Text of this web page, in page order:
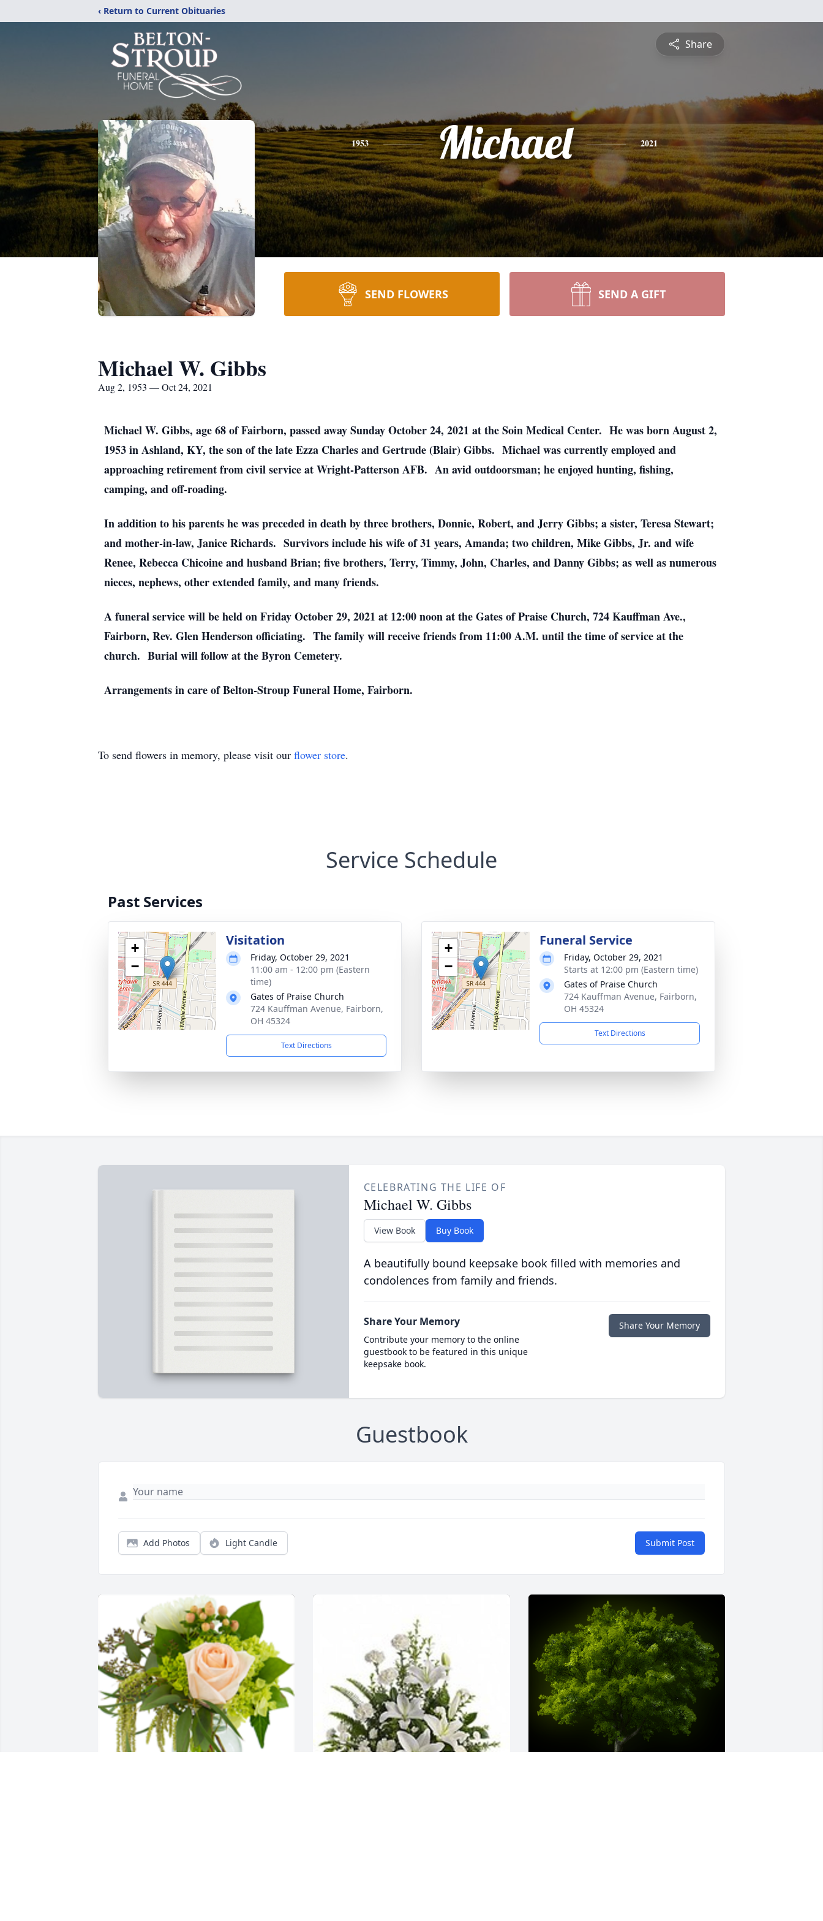
‹ Return to Current Obituaries
Share
1953 Michael 2021
SEND FLOWERS SEND A GIFT
Michael W. Gibbs
Aug 2, 1953 — Oct 24, 2021
Michael W. Gibbs, age 68 of Fairborn, passed away Sunday October 24, 2021 at the Soin Medical Center. He was born August 2,
1953 in Ashland, KY, the son of the late Ezza Charles and Gertrude (Blair) Gibbs. Michael was currently employed and
approaching retirement from civil service at Wright-Patterson AFB. An avid outdoorsman; he enjoyed hunting, fishing,
camping, and off-roading.
In addition to his parents he was preceded in death by three brothers, Donnie, Robert, and Jerry Gibbs; a sister, Teresa Stewart;
and mother-in-law, Janice Richards. Survivors include his wife of 31 years, Amanda; two children, Mike Gibbs, Jr. and wife
Renee, Rebecca Chicoine and husband Brian; five brothers, Terry, Timmy, John, Charles, and Danny Gibbs; as well as numerous
nieces, nephews, other extended family, and many friends.
A funeral service will be held on Friday October 29, 2021 at 12:00 noon at the Gates of Praise Church, 724 Kauffman Ave.,
Fairborn, Rev. Glen Henderson officiating. The family will receive friends from 11:00 A.M. until the time of service at the
church. Burial will follow at the Byron Cemetery.
Arrangements in care of Belton-Stroup Funeral Home, Fairborn.
To send flowers in memory, please visit our flower store.
Service Schedule
Past Services
+
−
Visitation
Friday, October 29, 2021
11:00 am - 12:00 pm (Eastern
time)
Gates of Praise Church
724 Kauffman Avenue, Fairborn,
OH 45324
Text Directions
+
−
Funeral Service
Friday, October 29, 2021
Starts at 12:00 pm (Eastern time)
Gates of Praise Church
724 Kauffman Avenue, Fairborn,
OH 45324
Text Directions
CELEBRATING THE LIFE OF
Michael W. Gibbs
View Book Buy Book
A beautifully bound keepsake book filled with memories and
condolences from family and friends.
Share Your Memory
Contribute your memory to the online
guestbook to be featured in this unique
keepsake book.
Share Your Memory
Guestbook
Add Photos Light Candle Submit Post